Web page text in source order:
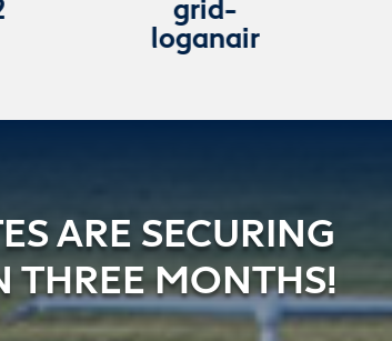
loganair
ARE SECURING
THREE MONTHS!